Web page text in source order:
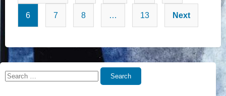
pagination
6 7 8 … 13 Next
Search
Search